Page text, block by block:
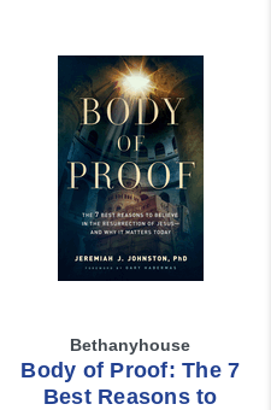
Bethanyhouse
Body of Proof: The 7
Best Reasons to